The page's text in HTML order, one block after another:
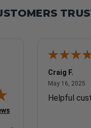
Craig F.
May 16, 2025
Helpful